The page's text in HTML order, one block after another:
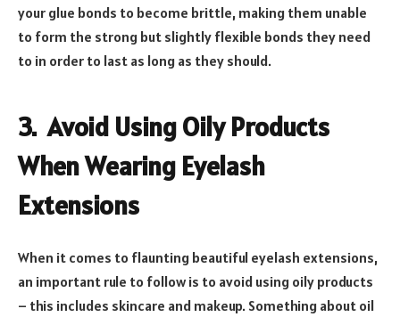
your glue bonds to become brittle, making them unable
to form the strong but slightly flexible bonds they need
to in order to last as long as they should.
3. Avoid Using Oily Products
When Wearing Eyelash
Extensions
When it comes to flaunting beautiful eyelash extensions,
an important rule to follow is to avoid using oily products
– this includes skincare and makeup. Something about oil